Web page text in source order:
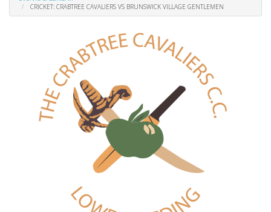
CRICKET: CRABTREE CAVALIERS VS BRUNSWICK VILLAGE GENTLEMEN